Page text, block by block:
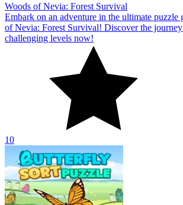
Woods of Nevia: Forest Survival
Embark on an adventure in the ultimate puzzle
of Nevia: Forest Survival! Discover the
challenging levels now!
10